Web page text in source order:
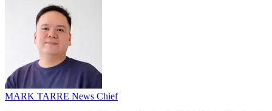
MARK TARRE News Chief